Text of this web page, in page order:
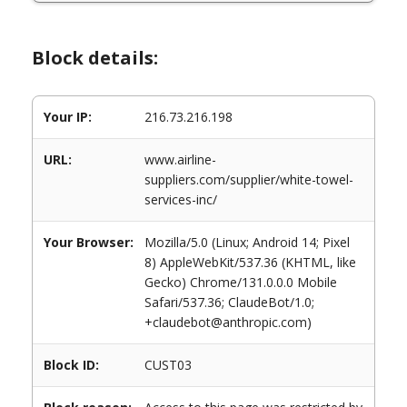
Block details:
Your IP: 216.73.216.198
URL:
www.airline-
suppliers.com/supplier/white-towel-
services-inc/
Your Browser:
Mozilla/5.0 (Linux; Android 14; Pixel
8) AppleWebKit/537.36 (KHTML, like
Gecko) Chrome/131.0.0.0 Mobile
Safari/537.36; ClaudeBot/1.0;
+claudebot@anthropic.com)
Block ID: CUST03